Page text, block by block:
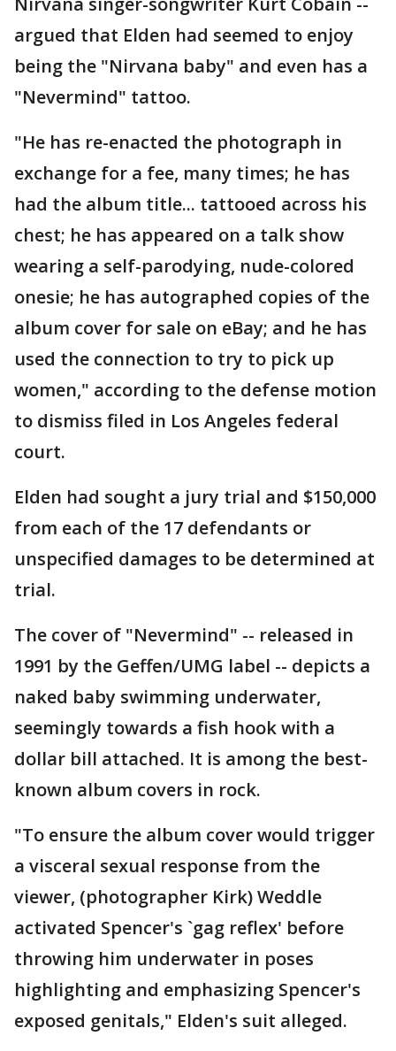
argued that Elden had seemed to enjoy
being the "Nirvana baby" and even has a
"Nevermind" tattoo.
"He has re-enacted the photograph in
exchange for a fee, many times; he has
had the album title... tattooed across his
chest; he has appeared on a talk show
wearing a self-parodying, nude-colored
onesie; he has autographed copies of the
album cover for sale on eBay; and he has
used the connection to try to pick up
women," according to the defense motion
to dismiss filed in Los Angeles federal
court.
Elden had sought a jury trial and $150,000
from each of the 17 defendants or
unspecified damages to be determined at
trial.
The cover of "Nevermind" -- released in
1991 by the Geffen/UMG label -- depicts a
naked baby swimming underwater,
seemingly towards a fish hook with a
dollar bill attached. It is among the best-
known album covers in rock.
"To ensure the album cover would trigger
a visceral sexual response from the
viewer, (photographer Kirk) Weddle
activated Spencer's `gag reflex' before
throwing him underwater in poses
highlighting and emphasizing Spencer's
exposed genitals," Elden's suit alleged.